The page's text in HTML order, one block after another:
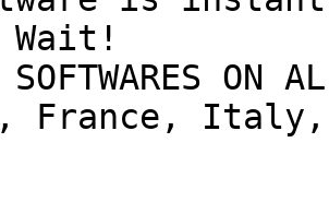
Wait!
ON
France, Italy,